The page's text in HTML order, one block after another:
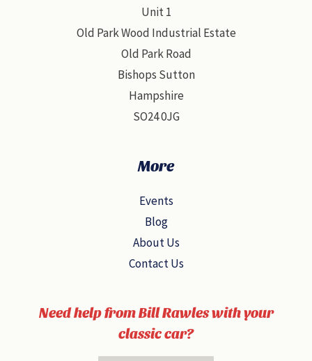
Unit 1
Old Park Wood Industrial Estate
Old Park Road
Bishops Sutton
Hampshire
SO24 0JG
More
Events
Blog
About Us
Contact Us
Need help from Bill Rawles with your
classic car?